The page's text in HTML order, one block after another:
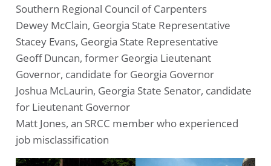
Southern Regional Council of Carpenters
Dewey McClain, Georgia State Representative
Stacey Evans, Georgia State Representative
Geoff Duncan, former Georgia Lieutenant
Governor, candidate for Georgia Governor
Joshua McLaurin, Georgia State Senator, candidate
for Lieutenant Governor
Matt Jones, an SRCC member who experienced
job misclassification